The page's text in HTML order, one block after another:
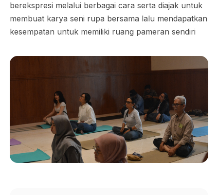
berekspresi melalui berbagai cara serta diajak untuk
membuat karya seni rupa bersama lalu mendapatkan
kesempatan untuk memiliki ruang pameran sendiri